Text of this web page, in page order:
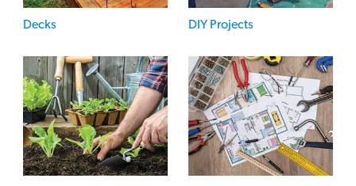
Decks DIY Projects